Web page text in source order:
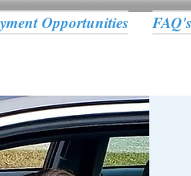
Opportunities FAQ's